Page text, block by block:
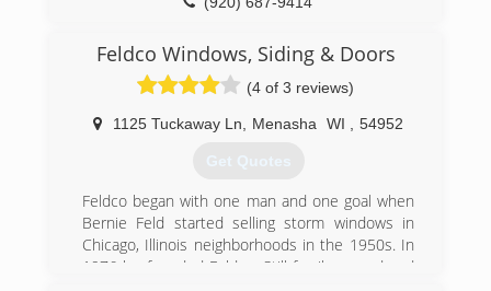
Feldco Windows, Siding & Doors
(4 of 3 reviews)
1125 Tuckaway Ln Menasha WI 54952
Get Quotes
Feldco began with one man and one goal when
Bernie Feld started selling storm windows in
Chicago, Illinois neighborhoods in the 1950s. In
1976 he founded Feldco. Still family owned and